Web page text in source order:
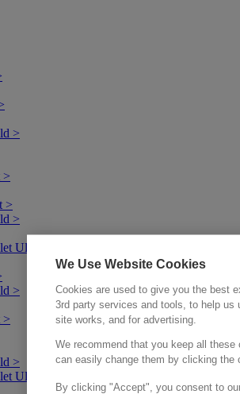
We Use Website Cookies
Cookies are used to give you the best
3rd party services and tools, to help us
site works, and for advertising.
We recommend that you keep all
can easily change them by clicking the
By clicking "Accept", you consent to
>
>
>
>
Ultra Cold >
>
>
>
Ultra Cold >